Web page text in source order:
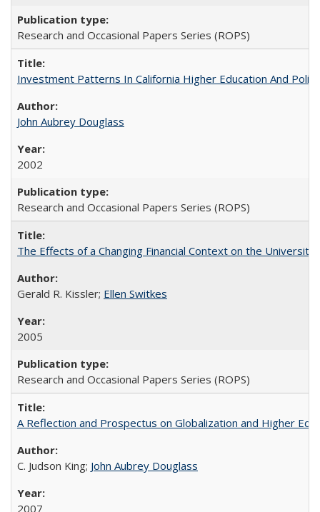
Research and Occasional Papers Series (ROPS)
Investment Patterns In California Higher Education And
John Aubrey Douglass
2002
Research and Occasional Papers Series (ROPS)
The Effects of a Changing Financial Context on the University
Gerald R. Kissler; Ellen Switkes
2005
Research and Occasional Papers Series (ROPS)
A Reflection and Prospectus on Globalization and Higher
C. Judson King; John Aubrey Douglass
2007